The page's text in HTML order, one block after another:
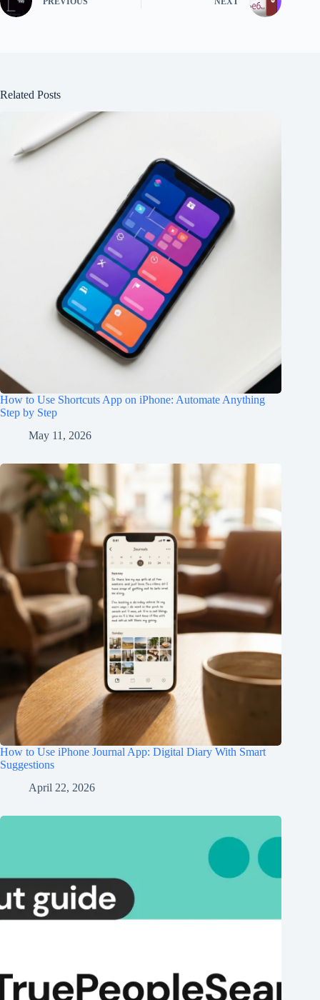
Related Posts
How to Use Shortcuts App on iPhone: Automate Anything
Step by Step
May 11, 2026
How to Use iPhone Journal App: Digital Diary With Smart
Suggestions
April 22, 2026